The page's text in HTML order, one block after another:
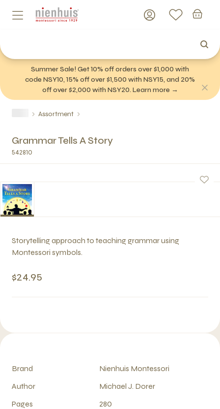
Summer Sale! Get 10% off orders over $1,000 with
code NSY10, 15% off over $1,500 with NSY15, and 20%
off over $2,000 with NSY20. Learn more →
Assortment
Grammar Tells A Story
542810
Storytelling approach to teaching grammar using
Montessori symbols.
$24.95
Brand
Nienhuis Montessori
Author
Michael J. Dorer
Pages
280